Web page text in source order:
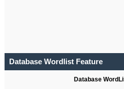
Database Wordlist Feature
Database